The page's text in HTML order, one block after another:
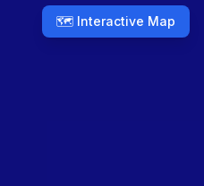
🗺️ Interactive Map